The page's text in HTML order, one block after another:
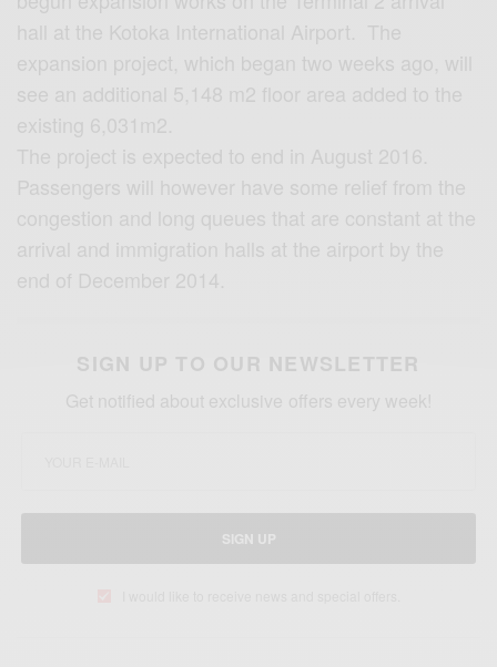
SIGN UP TO OUR NEWSLETTER
Get notified about exclusive offers every week!
SIGN UP